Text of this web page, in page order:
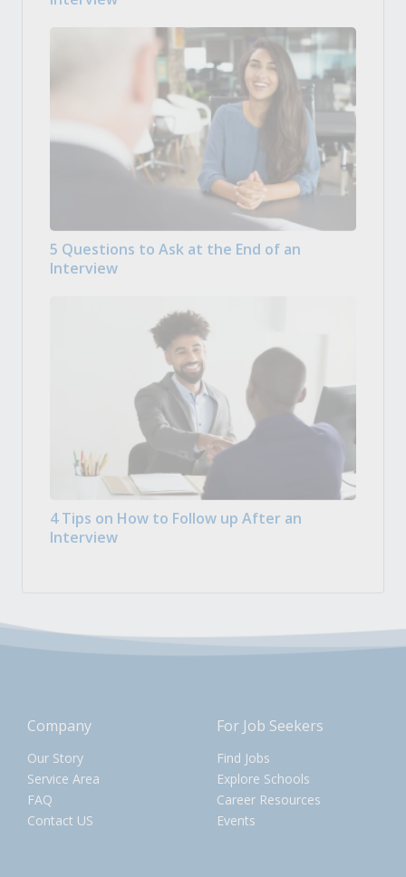
5 Questions to Ask at the End of an
Interview
4 Tips on How to Follow up After an
Interview
Company
Our Story
Service Area
FAQ
Contact US
For Job Seekers
Find Jobs
Explore Schools
Career Resources
Events